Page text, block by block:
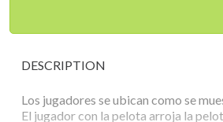
DESCRIPTION
Los jugadores se ubican como se
El jugador con la pelota arroja la